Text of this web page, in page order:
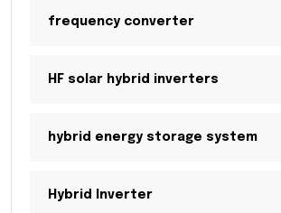
frequency converter
HF solar hybrid inverters
hybrid energy storage system
Hybrid Inverter